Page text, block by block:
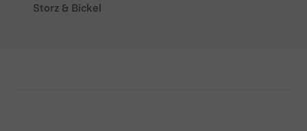
Storz & Bickel